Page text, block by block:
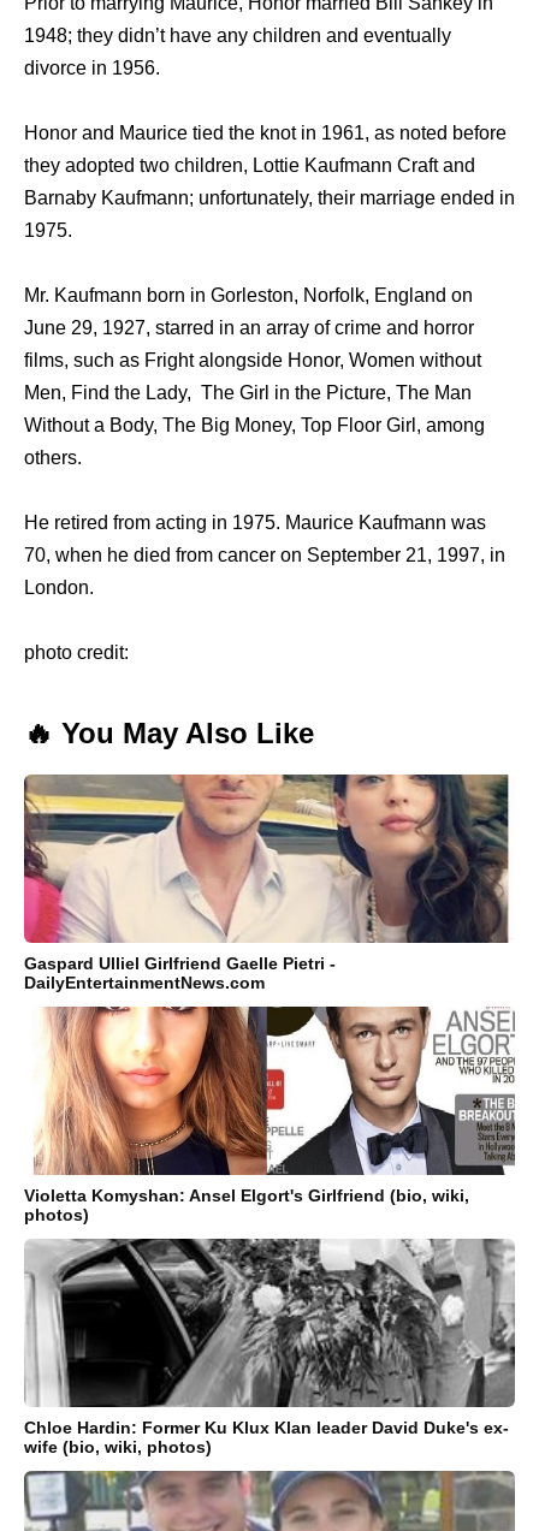
1948; they didn’t have any children and eventually
divorce in 1956.
Honor and Maurice tied the knot in 1961, as noted before
they adopted two children, Lottie Kaufmann Craft and
Barnaby Kaufmann; unfortunately, their marriage ended in
1975.
Mr. Kaufmann born in Gorleston, Norfolk, England on
June 29, 1927, starred in an array of crime and horror
films, such as Fright alongside Honor, Women without
Men, Find the Lady, The Girl in the Picture, The Man
Without a Body, The Big Money, Top Floor Girl, among
others.
He retired from acting in 1975. Maurice Kaufmann was
70, when he died from cancer on September 21, 1997, in
London.
photo credit:
🔥 You May Also Like
Gaspard Ulliel Girlfriend Gaelle Pietri -
DailyEntertainmentNews.com
Violetta Komyshan: Ansel Elgort's Girlfriend (bio, wiki,
photos)
Chloe Hardin: Former Ku Klux Klan leader David Duke's ex-
wife (bio, wiki, photos)